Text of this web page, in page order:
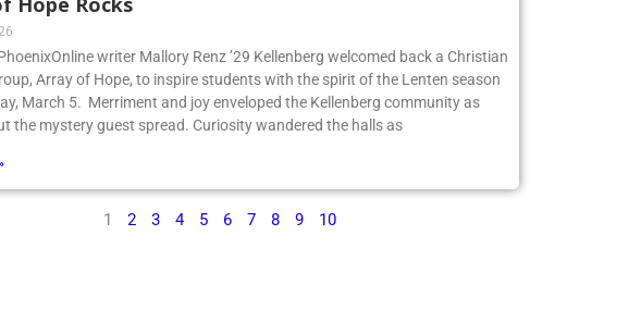
Hope Rocks
writer Mallory Renz ’29 Kellenberg welcomed back a Christian
Array of Hope, to inspire students with the spirit of the Lenten season
March 5. Merriment and joy enveloped the Kellenberg community as